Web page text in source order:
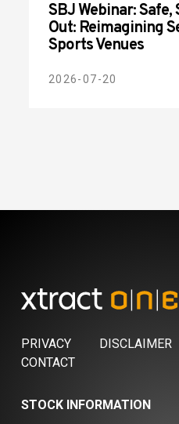
SBJ Webinar: Safe,
Out: Reimagining
Sports Venues
2026-07-20
PRIVACY DISCLAIMER
CONTACT
STOCK INFORMATION